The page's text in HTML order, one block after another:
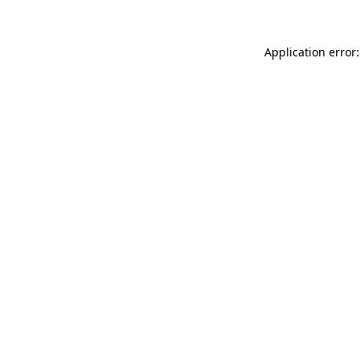
Application